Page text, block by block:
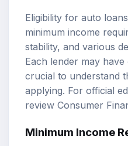
Eligibility for auto
minimum income
stability, and various
Each lender may have
crucial to understand
applying. For official
review Consumer
Minimum Income